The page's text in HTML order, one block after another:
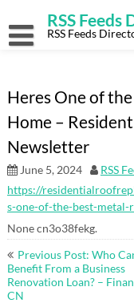
content
RSS
RSS Feeds
Heres One of
Home –
Newsletter
June 5, 2024 RSS
https://
s-one-of-the-best-
None cn3o38fekg.
Post
navigation
Previous Post: Who
Benefit From a Business
Renovation Loan? –
CN